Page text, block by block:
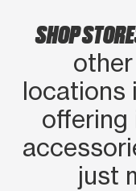
SHOP
locations
offering
just